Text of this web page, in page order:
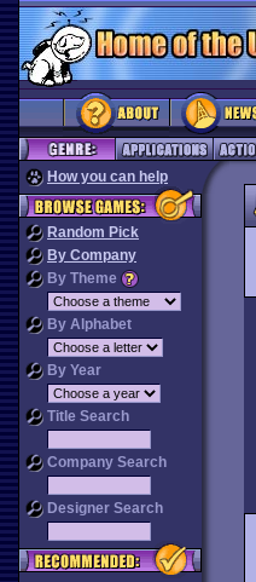
How you can help
Random Pick
By Company
By Theme
By Alphabet
By Year
Title Search
Company Search
Designer Search